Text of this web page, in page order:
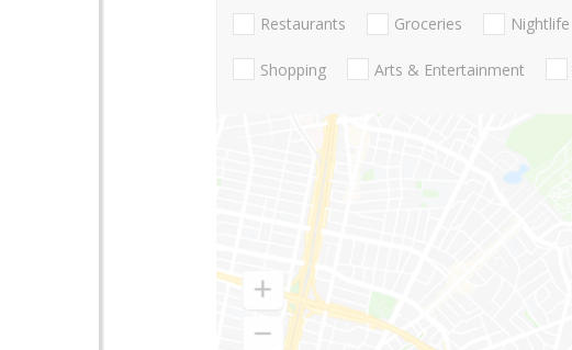
Restaurants Groceries Nightlife
Shopping Arts & Entertainment